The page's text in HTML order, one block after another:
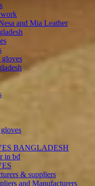
and Mia Leather
BANGLADESH
in bd
& suppliers
and Manufacturers